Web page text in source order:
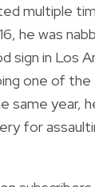
multiple
he was
sign in Los
one of
same year,
for